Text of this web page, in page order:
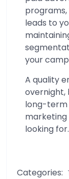
leads to
your
A quality
overnight,
long-term
marketing
looking for.
Categories: